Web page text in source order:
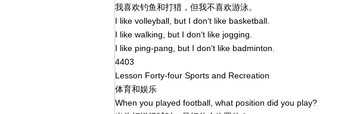
我喜欢钓鱼和打猎，但我不喜欢游泳。
I like volleyball, but I don‘t like basketball.
I like walking, but I don‘t like jogging.
I like ping-pang, but I don‘t like badminton.
4403
Lesson Forty-four Sports and Recreation
体育和娱乐
When you played football, what position did you play?